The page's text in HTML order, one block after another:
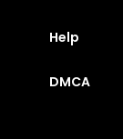
Help
DMCA